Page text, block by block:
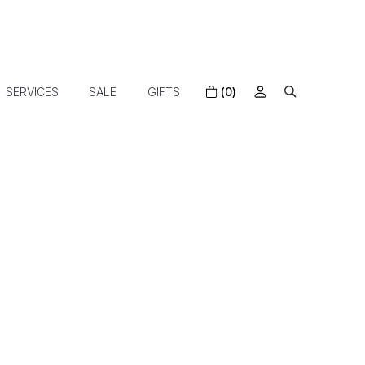
SERVICES SALE GIFTS (0)